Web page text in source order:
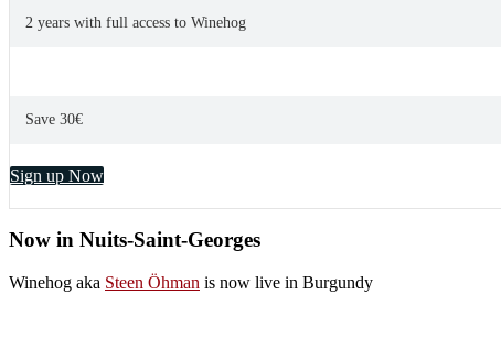
2 years with full access to Winehog
Save 30€
Sign up Now
Now in Nuits-Saint-Georges
Winehog aka Steen Öhman is now live in Burgundy